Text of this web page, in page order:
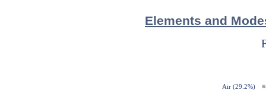
Elements and